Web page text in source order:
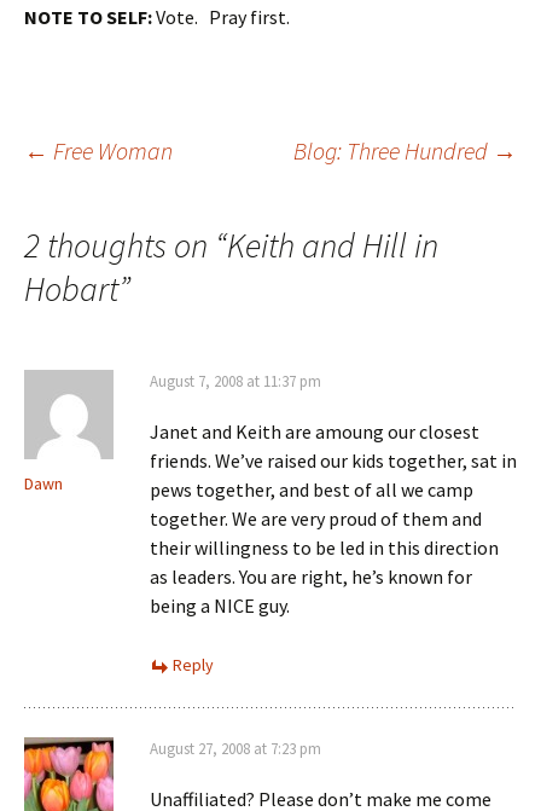
NOTE TO SELF:Vote. Pray first.
Post
navigation
← Free Woman Blog: Three Hundred →
2 thoughts on “Keith and Hill in
Hobart”
Dawn
August 7, 2008 at 11:37 pm
Janet and Keith are amoung our closest
friends. We’ve raised our kids together, sat in
pews together, and best of all we camp
together. We are very proud of them and
their willingness to be led in this direction
as leaders. You are right, he’s known for
being a NICE guy.
Reply
August 27, 2008 at 7:23 pm
Unaffiliated? Please don’t make me come